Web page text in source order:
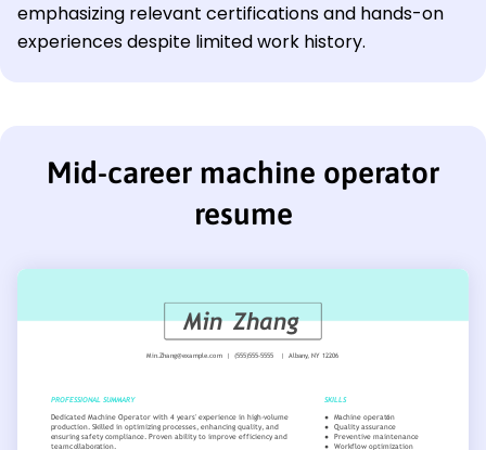
emphasizing relevant certifications and hands-on
experiences despite limited work history.
Mid-career machine operator
resume